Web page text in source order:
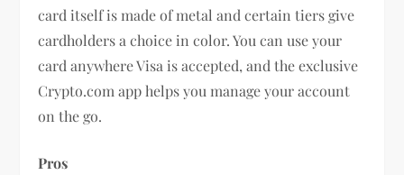
card itself is made of metal and certain tiers give
cardholders a choice in color. You can use your
card anywhere Visa is accepted, and the exclusive
Crypto.com app helps you manage your account
on the go.
Pros